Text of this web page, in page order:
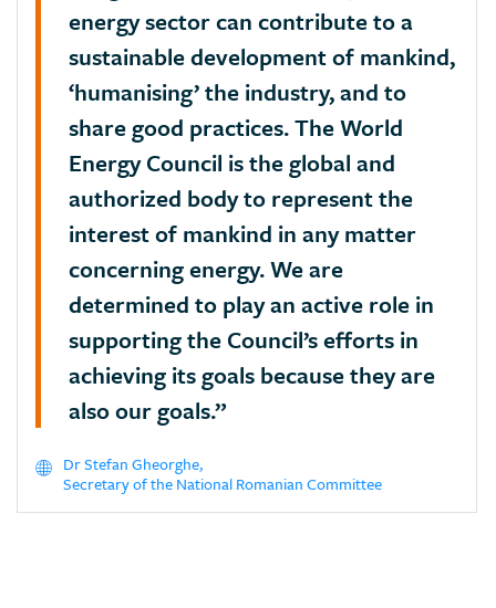
energy sector can contribute to a
sustainable development of mankind,
‘humanising’ the industry, and to
share good practices. The World
Energy Council is the global and
authorized body to represent the
interest of mankind in any matter
concerning energy. We are
determined to play an active role in
supporting the Council’s efforts in
achieving its goals because they are
also our goals.”
Dr Stefan Gheorghe,
Secretary of the National Romanian Committee